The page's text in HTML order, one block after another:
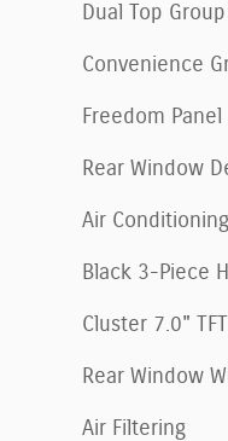
Dual Top Group
Convenience
Freedom
Rear Window
Air
Black 3-Piece
Cluster 7.0"
Rear Window
Air Filtering